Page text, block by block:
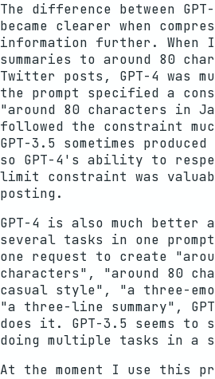
The difference between
became clearer when
information further. When I
summaries to around 80
Twitter posts, GPT-4 was
the prompt specified a
"around 80 characters in
followed the constraint
GPT-3.5 sometimes
so GPT-4's ability to
limit constraint was
posting.
GPT-4 is also much better
several tasks in one
one request to create
characters", "around 80
casual style", "a three-
"a three-line summary",
does it. GPT-3.5 seems to
doing multiple tasks in a
At the moment I use this